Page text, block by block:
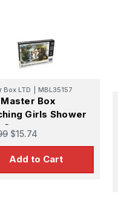
Box LTD MBL35157
Box
Girls Shower
German
South of
1944 (x6) Plastic
$15.74
Add to Cart